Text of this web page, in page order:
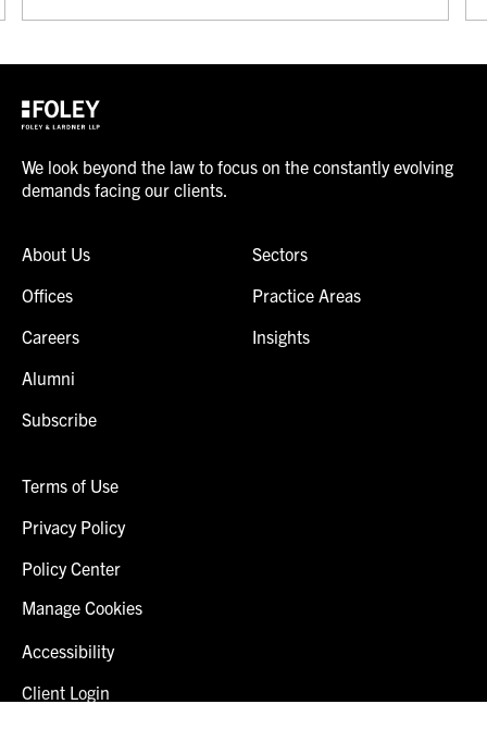
We look beyond the law to focus on the constantly evolving
demands facing our clients.
About Us
Offices
Careers
Alumni
Subscribe
Sectors
Practice Areas
Insights
Terms of Use
Privacy Policy
Policy Center
Manage Cookies
Accessibility
Client Login